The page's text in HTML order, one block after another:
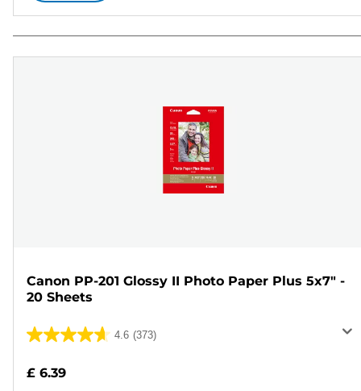
Canon PP-201 Glossy II Photo Paper Plus 5x7" -
20 Sheets
4.6 (373)
4.6
of
£ 6.39